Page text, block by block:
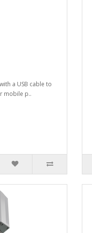
a USB cable to
mobile p..